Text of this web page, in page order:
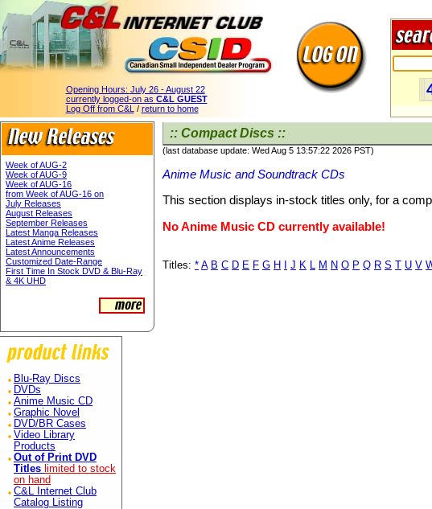
Opening Hours: July 26 - August 22
currently logged-on as C&L GUEST
Log Off from C&L / return to home
Week of AUG-2
Week of AUG-9
Week of AUG-16
from Week of AUG-16 on
July Releases
August Releases
September Releases
Latest Manga Releases
Latest Anime Releases
Latest Announcements
Customized Date-Range
First Time In Stock DVD & Blu-Ray
& 4K UHD
Blu-Ray Discs
DVDs
Anime Music CD
Graphic Novel
DVD/BR Cases
Video Library
Products
Out of Print DVD
Titles limited to stock
on hand
C&L Internet Club
Catalog Listing
:: Compact Discs ::
(last database update: Wed Aug 5 13:57:22 2026 PST)
Anime Music and Soundtrack CDs
This section displays in-stock titles only, for a
No Anime Music CD currently available!
Titles: * A B C D E F G H J K M N O P Q R S T U V